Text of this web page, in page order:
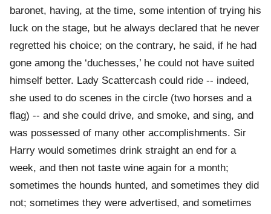
baronet, having, at the time, some intention of trying his
luck on the stage, but he always declared that he never
regretted his choice; on the contrary, he said, if he had
gone among the ‘duchesses,’ he could not have suited
himself better. Lady Scattercash could ride -- indeed,
she used to do scenes in the circle (two horses and a
flag) -- and she could drive, and smoke, and sing, and
was possessed of many other accomplishments. Sir
Harry would sometimes drink straight an end for a
week, and then not taste wine again for a month;
sometimes the hounds hunted, and sometimes they did
not; sometimes they were advertised, and sometimes